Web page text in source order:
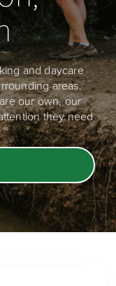
and daycare
areas.
our own, our
they need